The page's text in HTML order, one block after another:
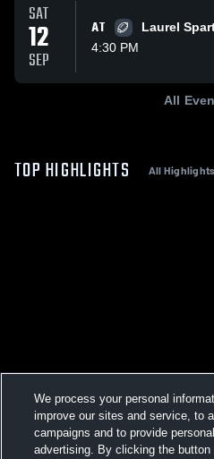
SAT
12
SEP
AT
Laurel
4:30 PM
All
TOP HIGHLIGHTS All Highlights
We process your personal
improve our sites and service, to
campaigns and to provide
advertising. By clicking the